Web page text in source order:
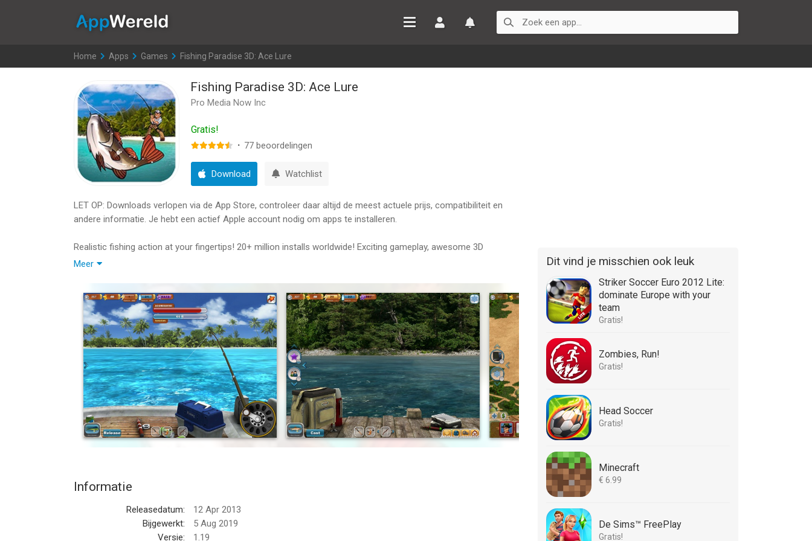
Home >
Apps >
Games >
Fishing Paradise 3D: Ace Lure
Fishing Paradise 3D: Ace Lure
Pro Media Now Inc
Gratis!
· 77 beoordelingen
Download Watchlist
LET OP: Downloads verlopen via de App Store, controleer daar altijd de meest actuele prijs, compatibiliteit en
andere informatie. Je hebt een actief Apple account nodig om apps te installeren.
Realistic fishing action at your fingertips! 20+ million installs worldwide! Exciting gameplay, awesome 3D
graphics, multiplayer fishing battles.
Captain Fish Hook!
- PLAY FOR FREE
Download the game and play for free. Earn coins and xp to unlock items, features and new locations. Or
purchase shiners and unlock them faster.
- BUILD YOUR DREAM FISH FARM
Ever dream of owning your own lakes? Well now you can! Start with a plot of land and then turn your site into a
Fishing Paradise! stock and breed your favorite fish, invite friends, host tournaments and more.
- FISH EXOTIC LOCATIONS WORLDWIDE
From Bass, Carp and Pacu to Stingray, Marlin and Giant Catfish. Catch the widest variety of the rarest species
ever seen in a fishing game. To catch them all you'll need both skill and a little luck. Hold on tight!
Meer
Informatie
Releasedatum:
12 Apr 2013
Bijgewerkt:
5 Aug 2019
Versie:
1.19
Dit vind je misschien ook leuk
Striker Soccer Euro 2012 Lite:
dominate Europe with your
team
Gratis!
Zombies, Run!
Gratis!
Head Soccer
Gratis!
Minecraft
€ 6.99
De Sims™ FreePlay
Gratis!